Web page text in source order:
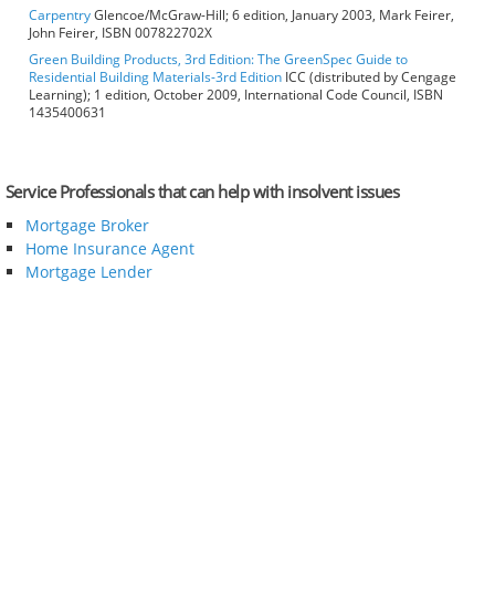
CarpentryGlencoe/McGraw-Hill; 6 edition, January 2003, Mark Feirer,
John Feirer, ISBN 007822702X
Green Building Products, 3rd Edition: The GreenSpec Guide to
Residential Building Materials-3rd Edition ICC (distributed by Cengage
Learning); 1 edition, October 2009, International Code Council, ISBN
1435400631
Service Professionals that can help with insolvent issues
Mortgage Broker
Home Insurance Agent
Mortgage Lender